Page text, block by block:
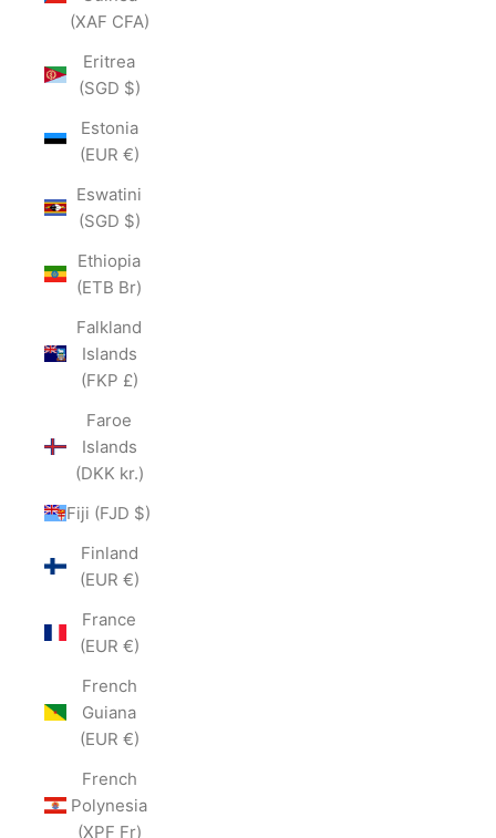
(XAF CFA)
Eritrea
(SGD $)
Estonia
(EUR €)
Eswatini
(SGD $)
Ethiopia
(ETB Br)
Falkland
Islands
(FKP £)
Faroe
Islands
(DKK kr.)
Fiji (FJD $)
Finland
(EUR €)
France
(EUR €)
French
Guiana
(EUR €)
French
Polynesia
(XPF Fr)